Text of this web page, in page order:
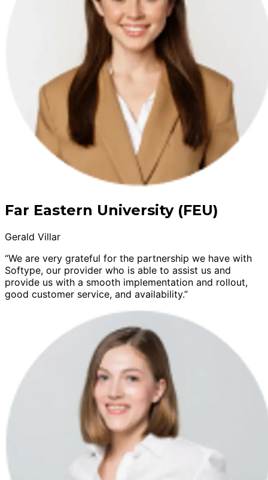
Far Eastern University (FEU)
Gerald Villar
“We are very grateful for the partnership we have with
Softype, our provider who is able to assist us and
provide us with a smooth implementation and rollout,
good customer service, and availability.”